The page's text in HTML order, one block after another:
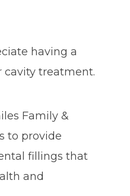
having a
cavity treatment.
Family &
to provide
fillings that
and